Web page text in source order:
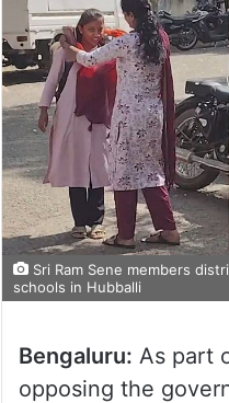
Sri Ram Sene members
schools in Hubballi
Bengaluru: As part
opposing the